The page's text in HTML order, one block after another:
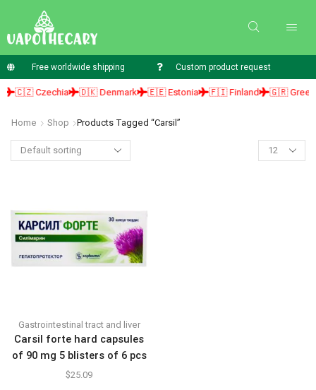
Free worldwide shipping Custom product request
🇨🇿 Czechia 🇩🇰 Denmark 🇪🇪 Estonia 🇫🇮 Finland 🇬🇷 Greece
Home Shop Products Tagged “carsil”
Gastrointestinal tract and liver
Carsil forte hard capsules
of 90 mg 5 blisters of 6 pcs
$25.09